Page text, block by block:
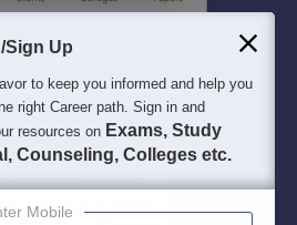
Sign Up
to keep you informed and help you
right Career path. Sign in and
resources on Exams, Study
Counseling, Colleges etc.
Mobile